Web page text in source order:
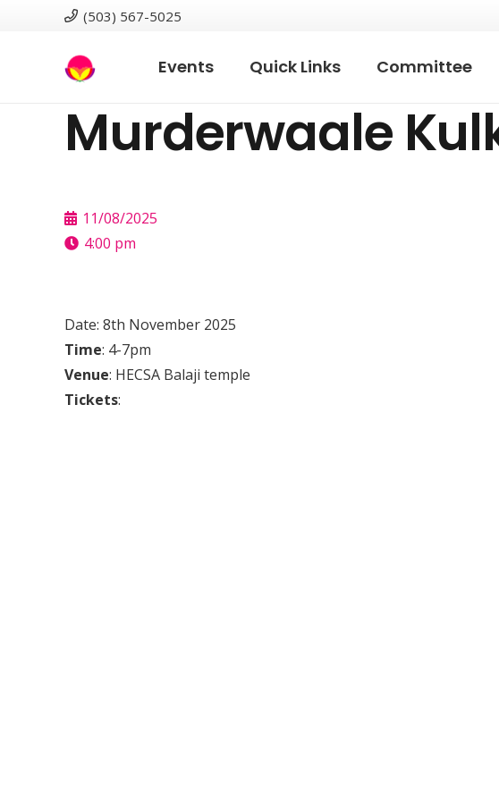
(503) 567-5025
Events Quick Links Committee
Murderwaale
11/08/2025
4:00 pm
Date: 8th November 2025
Time: 4-7pm
Venue: HECSA Balaji temple
Tickets: